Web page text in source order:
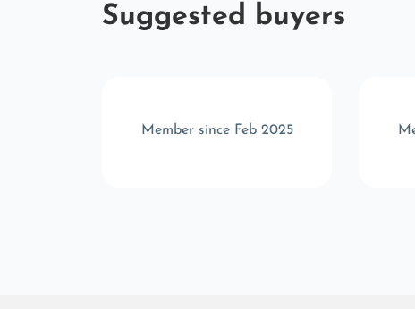
Suggested buyers
Member since Feb 2025